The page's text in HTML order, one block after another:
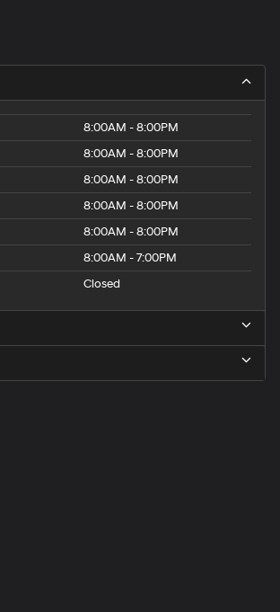
8:00AM - 8:00PM
8:00AM - 8:00PM
8:00AM - 8:00PM
8:00AM - 8:00PM
8:00AM - 8:00PM
8:00AM - 7:00PM
Closed